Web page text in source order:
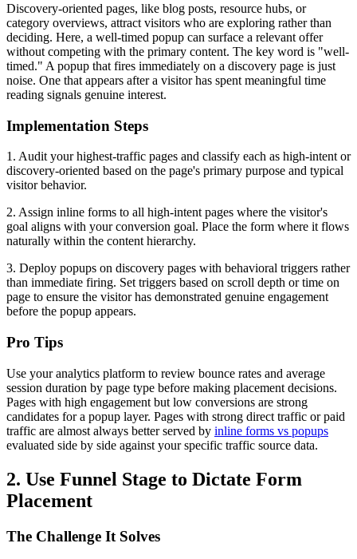
Discovery-oriented pages, like blog posts, resource hubs, or
category overviews, attract visitors who are exploring rather than
deciding. Here, a well-timed popup can surface a relevant offer
without competing with the primary content. The key word is "well-
timed." A popup that fires immediately on a discovery page is just
noise. One that appears after a visitor has spent meaningful time
reading signals genuine interest.
Implementation Steps
1. Audit your highest-traffic pages and classify each as high-intent or
discovery-oriented based on the page's primary purpose and typical
visitor behavior.
2. Assign inline forms to all high-intent pages where the visitor's
goal aligns with your conversion goal. Place the form where it flows
naturally within the content hierarchy.
3. Deploy popups on discovery pages with behavioral triggers rather
than immediate firing. Set triggers based on scroll depth or time on
page to ensure the visitor has demonstrated genuine engagement
before the popup appears.
Pro Tips
Use your analytics platform to review bounce rates and average
session duration by page type before making placement decisions.
Pages with high engagement but low conversions are strong
candidates for a popup layer. Pages with strong direct traffic or paid
traffic are almost always better served by inline forms vs popups
evaluated side by side against your specific traffic source data.
2. Use Funnel Stage to Dictate Form
Placement
The Challenge It Solves